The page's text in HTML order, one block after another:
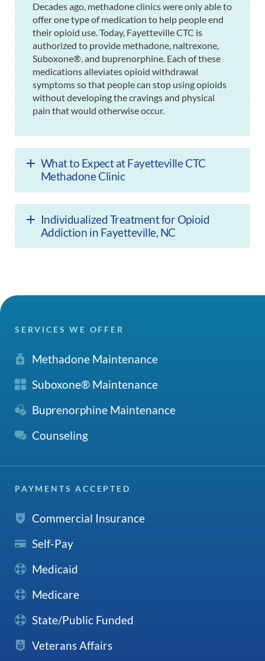
Decades ago, methadone clinics were only able to
offer one type of medication to help people end
their opioid use. Today, Fayetteville CTC is
authorized to provide methadone, naltrexone,
Suboxone®, and buprenorphine. Each of these
medications alleviates opioid withdrawal
symptoms so that people can stop using opioids
without developing the cravings and physical
pain that would otherwise occur.
What to Expect at Fayetteville CTC
Methadone Clinic
Individualized Treatment for Opioid
Addiction in Fayetteville, NC
SERVICES WE OFFER
Methadone Maintenance
Suboxone® Maintenance
Buprenorphine Maintenance
Counseling
PAYMENTS ACCEPTED
Commercial Insurance
Self-Pay
Medicaid
Medicare
State/Public Funded
Veterans Affairs